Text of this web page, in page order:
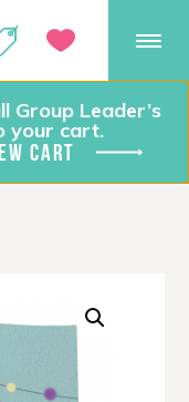
GEMS Girls'
SHOP GIVE
Group Leader’s
your cart.
CART